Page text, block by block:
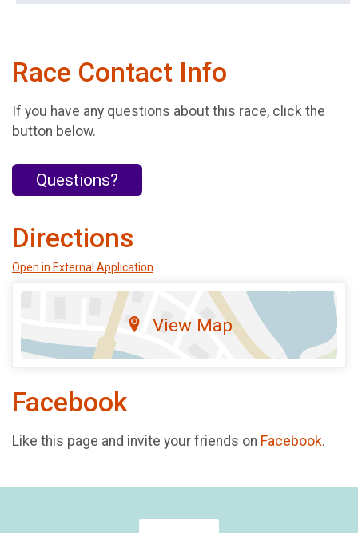
Race Contact Info
If you have any questions about this race, click the
button below.
Questions?
Directions
Open in External Application
View Map
Facebook
Like this page and invite your friends on Facebook.